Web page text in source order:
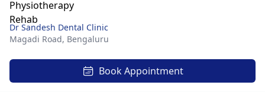
Dr Sandesh Dental Clinic
Magadi Road, Bengaluru
Book Appointment